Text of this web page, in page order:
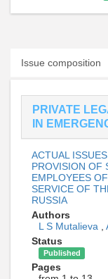
Issue composition
PRIVATE
IN
ACTUAL
PROVISION OF
EMPLOYEES
SERVICE OF
RUSSIA
Authors
L S Mutalieva
Status
Published
Pages